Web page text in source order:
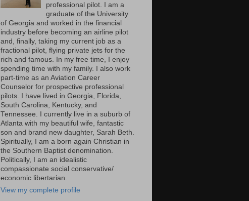
professional pilot. I am a
graduate of the University
of Georgia and worked in the financial
industry before becoming an airline pilot
and, finally, taking my current job as a
fractional pilot, flying private jets for the
rich and famous. In my free time, I enjoy
spending time with my family. I also work
part-time as an Aviation Career
Counselor for prospective professional
pilots. I have lived in Georgia, Florida,
South Carolina, Kentucky, and
Tennessee. I currently live in a suburb of
Atlanta with my beautiful wife, fantastic
son and brand new daughter, Sarah Beth.
Spiritually, I am a born again Christian in
the Southern Baptist denomination.
Politically, I am an idealistic
compassionate social conservative/
economic libertarian.
View my complete profile